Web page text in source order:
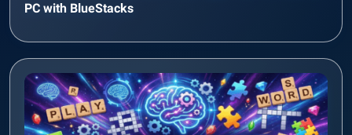
PC with BlueStacks